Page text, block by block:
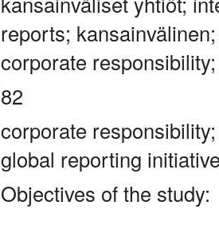
reports;
corporate
82
corporate
global reporting
Objectives of the study: